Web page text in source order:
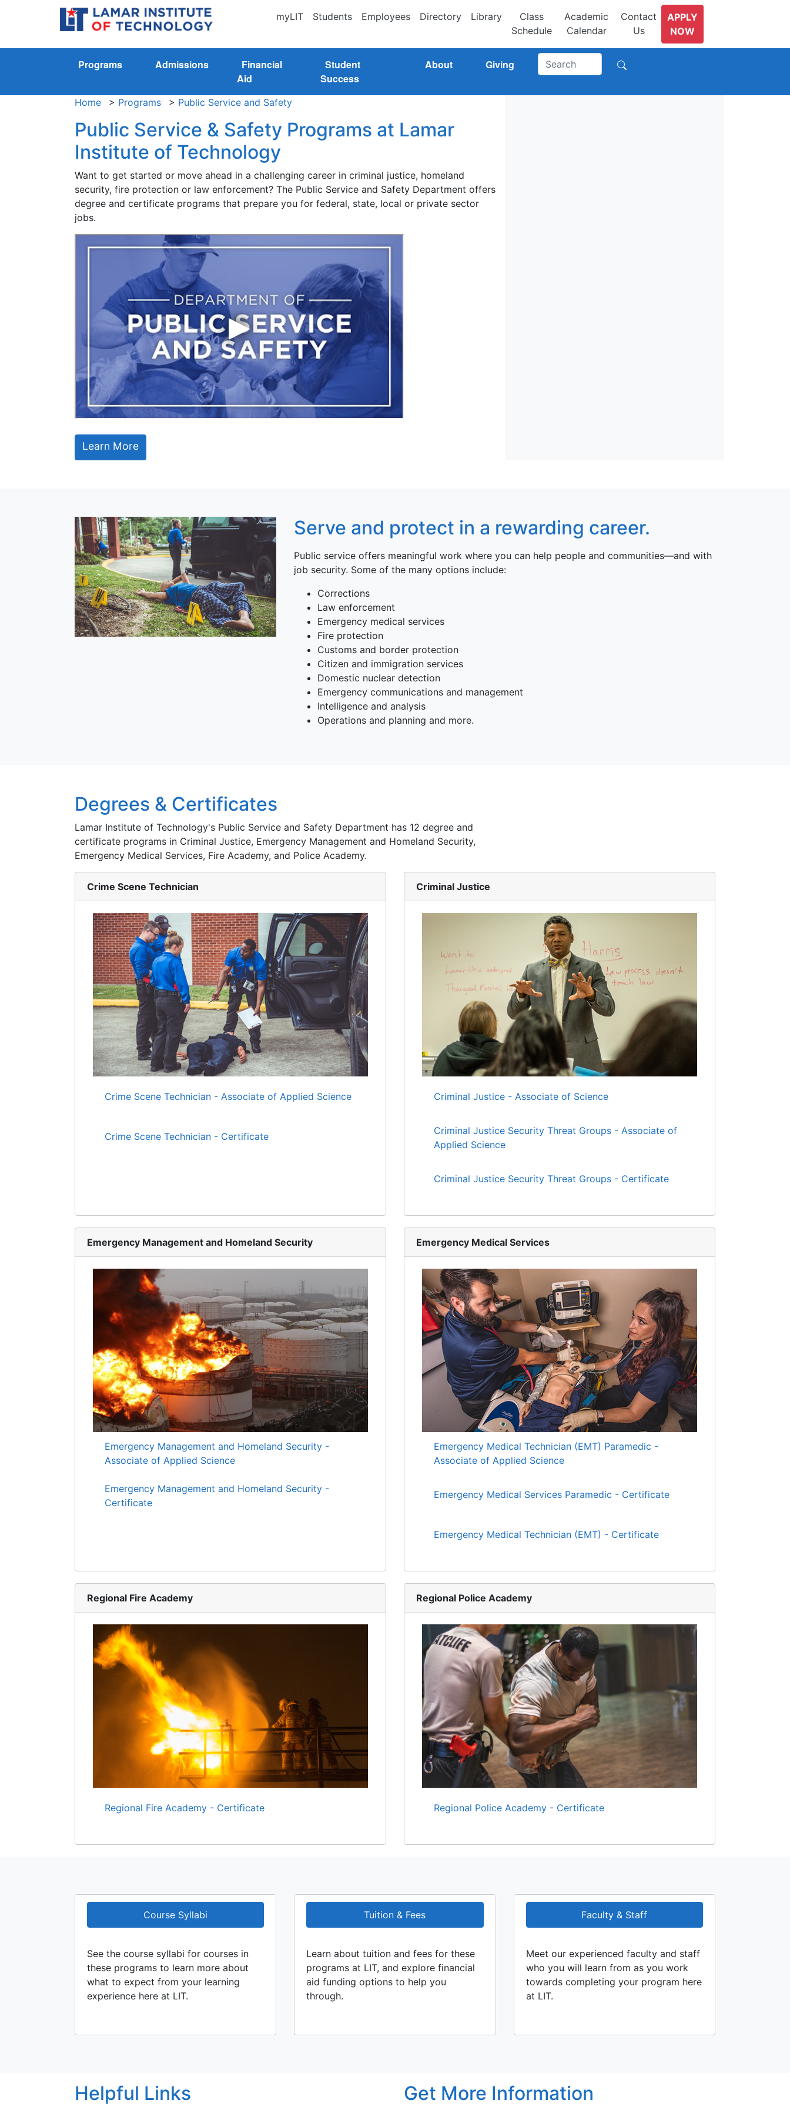
myLIT Students Employees Directory Library
Class
Schedule
Academic
Calendar
Contact
Us
APPLY
NOW
Programs Admissions
Financial
Aid
Student
Success
About Giving
Home > Programs > Public Service and Safety
Public Service & Safety Programs at Lamar
Institute of Technology
Want to get started or move ahead in a challenging career in criminal justice, homeland
security, fire protection or law enforcement? The Public Service and Safety Department offers
degree and certificate programs that prepare you for federal, state, local or private sector
jobs.
Learn More
Serve and protect in a rewarding career.
Public service offers meaningful work where you can help people and communities—and with
job security. Some of the many options include:
Corrections
Law enforcement
Emergency medical services
Fire protection
Customs and border protection
Citizen and immigration services
Domestic nuclear detection
Emergency communications and management
Intelligence and analysis
Operations and planning and more.
Degrees & Certificates
Lamar Institute of Technology's Public Service and Safety Department has 12 degree and
certificate programs in Criminal Justice, Emergency Management and Homeland Security,
Emergency Medical Services, Fire Academy, and Police Academy.
Crime Scene Technician
Crime Scene Technician - Associate of Applied Science
Crime Scene Technician - Certificate
Criminal Justice
Criminal Justice - Associate of Science
Criminal Justice Security Threat Groups - Associate of
Applied Science
Criminal Justice Security Threat Groups - Certificate
Emergency Management and Homeland Security
Emergency Management and Homeland Security -
Associate of Applied Science
Emergency Management and Homeland Security -
Certificate
Emergency Medical Services
Emergency Medical Technician (EMT) Paramedic -
Associate of Applied Science
Emergency Medical Services Paramedic - Certificate
Emergency Medical Technician (EMT) - Certificate
Regional Fire Academy
Regional Fire Academy - Certificate
Regional Police Academy
Regional Police Academy - Certificate
Course Syllabi
See the course syllabi for courses in
these programs to learn more about
what to expect from your learning
experience here at LIT.
Tuition & Fees
Learn about tuition and fees for these
programs at LIT, and explore financial
aid funding options to help you
through.
Faculty & Staff
Meet our experienced faculty and staff
who you will learn from as you work
towards completing your program here
at LIT.
Helpful Links Get More Information